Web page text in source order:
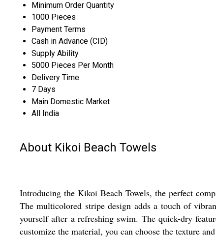
Minimum Order Quantity
1000 Pieces
Payment Terms
Cash in Advance (CID)
Supply Ability
5000 Pieces Per Month
Delivery Time
7 Days
Main Domestic Market
All India
About Kikoi Beach Towels
Introducing the Kikoi Beach Towels, the perfect
The multicolored stripe design adds a touch of
yourself after a refreshing swim. The quick-dry
customize the material, you can choose the texture